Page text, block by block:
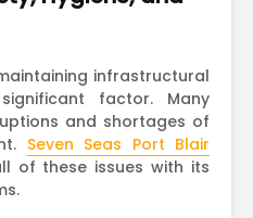
infrastructural
factor. Many
and shortages of
Seven Seas Port Blair
of these issues with its